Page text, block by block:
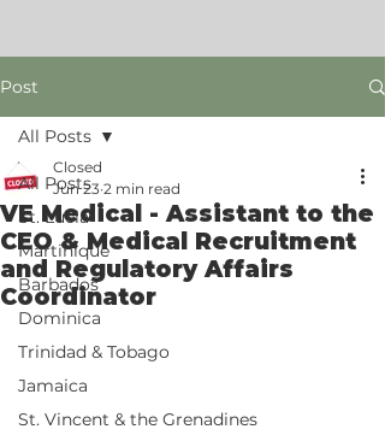
Post
All Posts
St. Lucia
Martinique
Barbados
Dominica
Trinidad & Tobago
Jamaica
St. Vincent & the Grenadines
All Posts
VE Medical - Assistant to the
CEO & Medical Recruitment
and Regulatory Affairs
Coordinator
Closed
Jun 23 2 min read